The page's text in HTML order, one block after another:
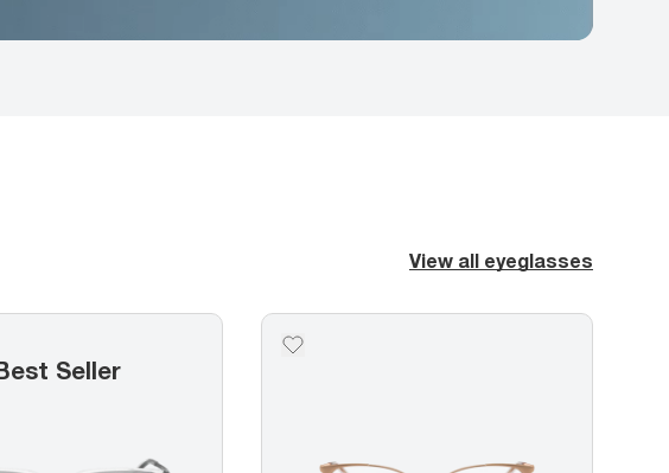
View all eyeglasses
Seller